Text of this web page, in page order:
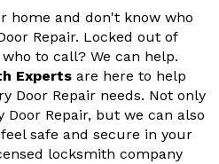
home and don't know who
Repair. Locked out of
to call? We can help.
Experts are here to help
Door Repair needs. Not only
Repair, but we can also
safe and secure in your
locksmith company